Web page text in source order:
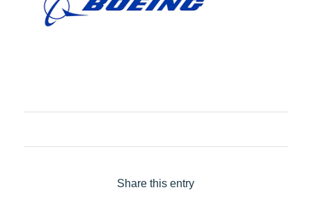
Share this entry